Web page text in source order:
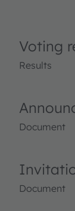
Voting
Results
Document
Document